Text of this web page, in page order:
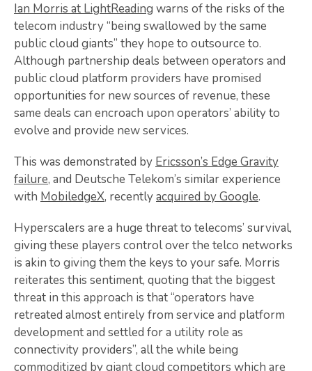
Ian Morris at LightReading warns of the risks of the
telecom industry “being swallowed by the same
public cloud giants” they hope to outsource to.
Although partnership deals between operators and
public cloud platform providers have promised
opportunities for new sources of revenue, these
same deals can encroach upon operators’ ability to
evolve and provide new services.
This was demonstrated by Ericsson’s Edge Gravity
failure, and Deutsche Telekom’s similar experience
with MobiledgeX, recentlyacquired by Google.
Hyperscalers are a huge threat to telecoms’ survival,
giving these players control over the telco networks
is akin to giving them the keys to your safe. Morris
reiterates this sentiment, quoting that the biggest
threat in this approach is that “operators have
retreated almost entirely from service and platform
development and settled for a utility role as
connectivity providers”, all the while being
commoditized by giant cloud competitors which are